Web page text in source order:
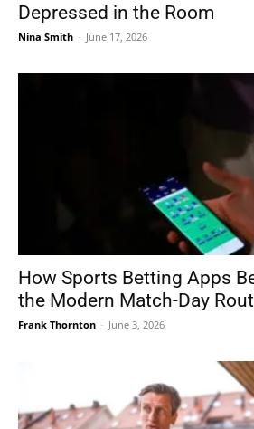
Depressed in the Room
Nina Smith - June 17, 2026
How Sports Betting Apps
the Modern Match-Day
Frank Thornton - June 3, 2026